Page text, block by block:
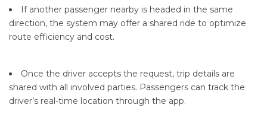
If another passenger nearby is headed in the same
direction, the system may offer a shared ride to optimize
route efficiency and cost.
Once the driver accepts the request, trip details are
shared with all involved parties. Passengers can track the
driver’s real-time location through the app.